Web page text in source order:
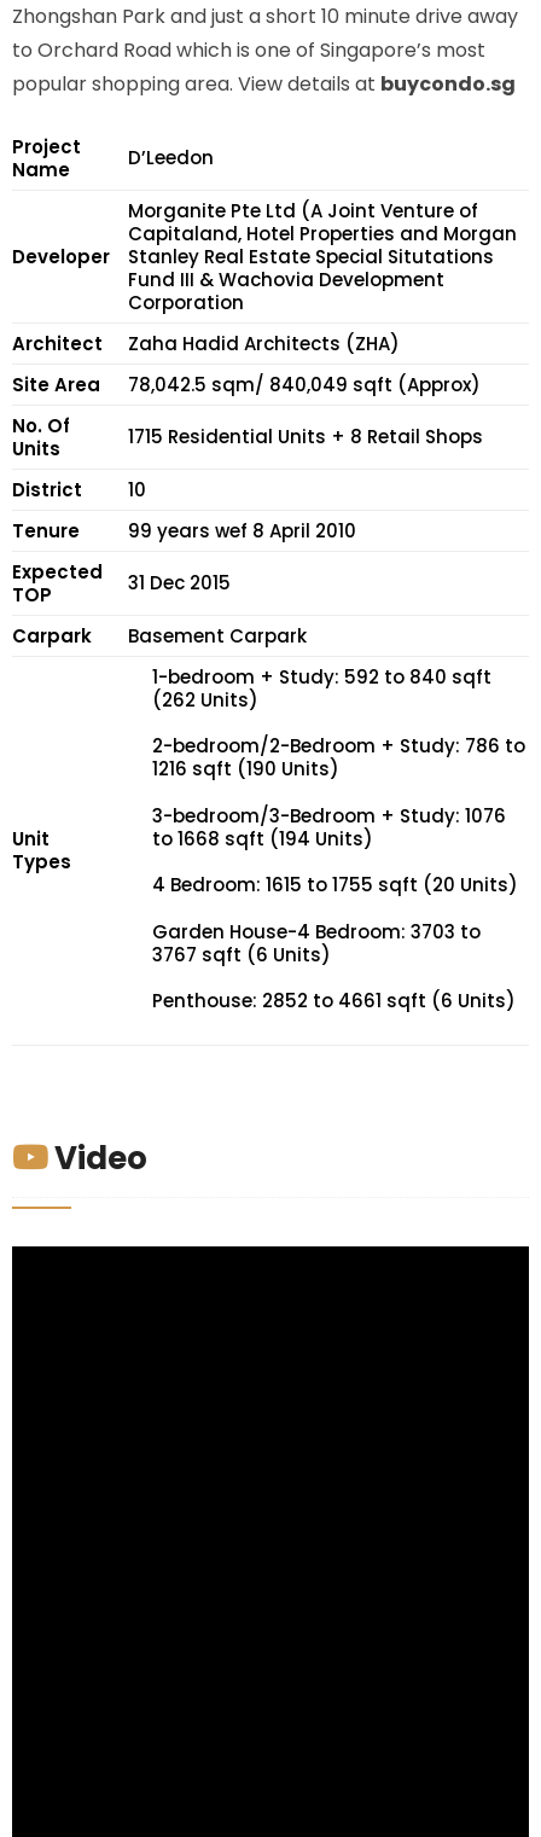
Zhongshan Park and just a short 10 minute drive away
to Orchard Road which is one of Singapore’s most
popular shopping area. View details at buycondo.sg
Project
Name
D’Leedon
Developer
Morganite Pte Ltd (A Joint Venture of
Capitaland, Hotel Properties and Morgan
Stanley Real Estate Special Situtations
Fund III & Wachovia Development
Corporation
Architect
Zaha Hadid Architects (ZHA)
Site Area
78,042.5 sqm/ 840,049 sqft (Approx)
No. Of
Units
1715 Residential Units + 8 Retail Shops
District
10
Tenure
99 years wef 8 April 2010
Expected
TOP
31 Dec 2015
Carpark Basement Carpark
Unit
Types
1-bedroom + Study: 592 to 840 sqft
(262 Units)
2-bedroom/2-Bedroom + Study: 786 to
1216 sqft (190 Units)
3-bedroom/3-Bedroom + Study: 1076
to 1668 sqft (194 Units)
4 Bedroom: 1615 to 1755 sqft (20 Units)
Garden House-4 Bedroom: 3703 to
3767 sqft (6 Units)
Penthouse: 2852 to 4661 sqft (6 Units)
Video